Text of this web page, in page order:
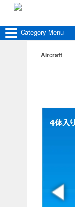
Category Menu
Aircraft